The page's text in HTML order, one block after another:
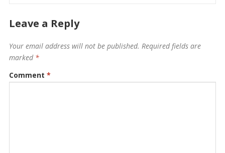
Leave a Reply
Your email address will not be published. Required fields are
marked *
Comment *